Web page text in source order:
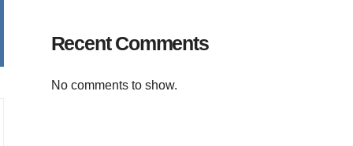
Recent Comments
No comments to show.